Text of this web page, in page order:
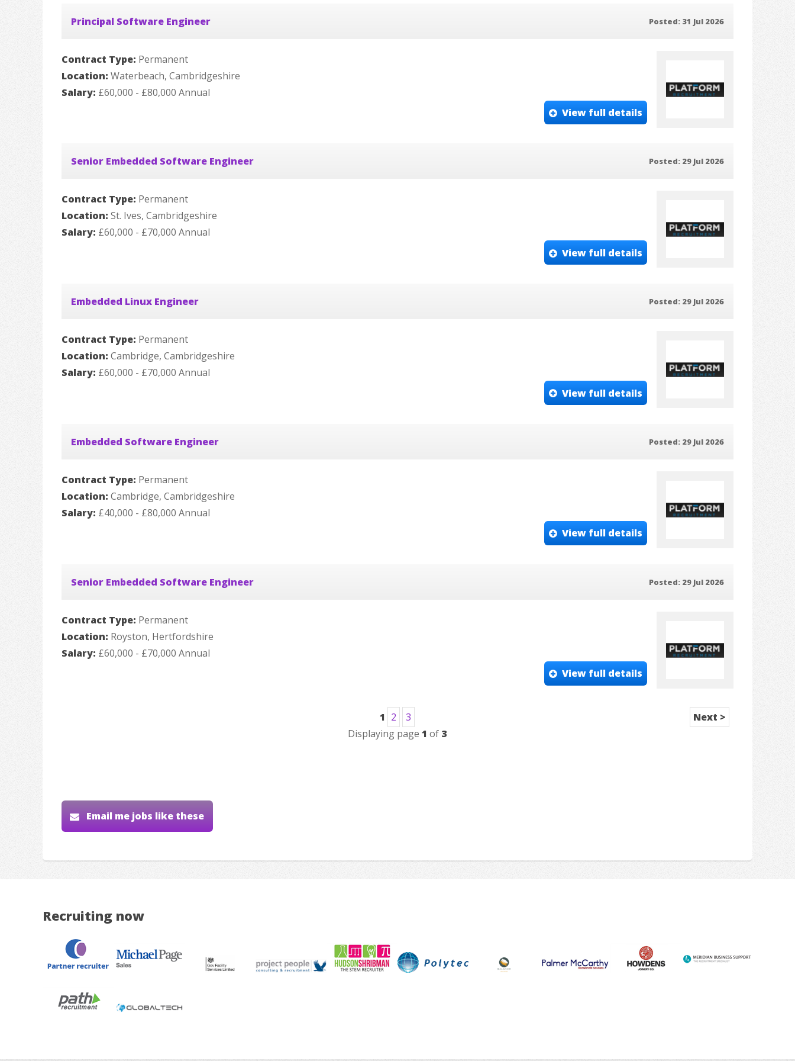
Principal Software Engineer Posted: 31 Jul 2026
Contract Type: Permanent
Location: Waterbeach, Cambridgeshire
Salary: £60,000 - £80,000 Annual
View full details
Senior Embedded Software Engineer Posted: 29 Jul 2026
Contract Type: Permanent
Location: St. Ives, Cambridgeshire
Salary: £60,000 - £70,000 Annual
View full details
Embedded Linux Engineer Posted: 29 Jul 2026
Contract Type: Permanent
Location: Cambridge, Cambridgeshire
Salary: £60,000 - £70,000 Annual
View full details
Embedded Software Engineer Posted: 29 Jul 2026
Contract Type: Permanent
Location: Cambridge, Cambridgeshire
Salary: £40,000 - £80,000 Annual
View full details
Senior Embedded Software Engineer Posted: 29 Jul 2026
Contract Type: Permanent
Location: Royston, Hertfordshire
Salary: £60,000 - £70,000 Annual
View full details
1 2
3
Displaying page 1 of 3
Next >
Email me jobs like these
Recruiting now